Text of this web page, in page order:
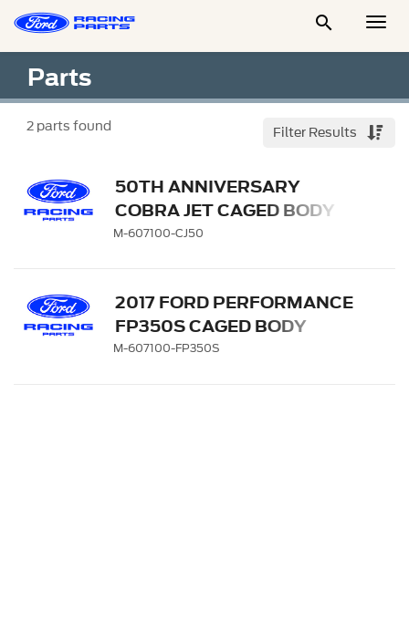

Parts
2parts found Filter Results
50TH ANNIVERSARY
COBRA JET CAGED BODY
M-607100-CJ50
2017 FORD PERFORMANCE
FP350S CAGED BODY
BODY IN WHITE
M-607100-FP350S